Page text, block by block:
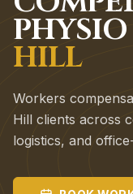
PHYSIO
HILL
Workers
Hill clients across
logistics, and